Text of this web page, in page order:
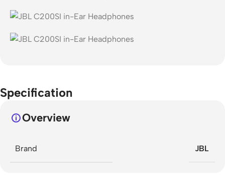
Specification
Overview
Brand JBL